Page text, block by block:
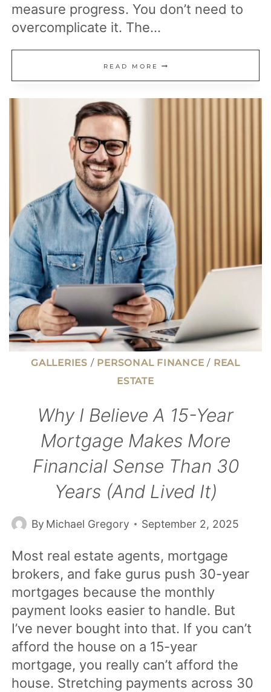
measure progress. You don’t need to
overcomplicate it. The…
READ MORE 19
FINANCIAL
GOALS
INDEPENDENCE
GALLERIES / PERSONAL FINANCE / REAL
ESTATE
Why I Believe A 15-Year
Mortgage Makes More
Financial Sense Than 30
Years (and Lived It)
By Michael Gregory September 2, 2025
Most real estate agents, mortgage
brokers, and fake gurus push 30-year
mortgages because the monthly
payment looks easier to handle. But
I’ve never bought into that. If you can’t
afford the house on a 15-year
mortgage, you really can’t afford the
house. Stretching payments across 30